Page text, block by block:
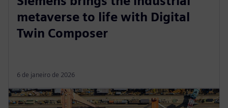
metaverse to life with Digital
Twin Composer
6 de janeiro de 2026